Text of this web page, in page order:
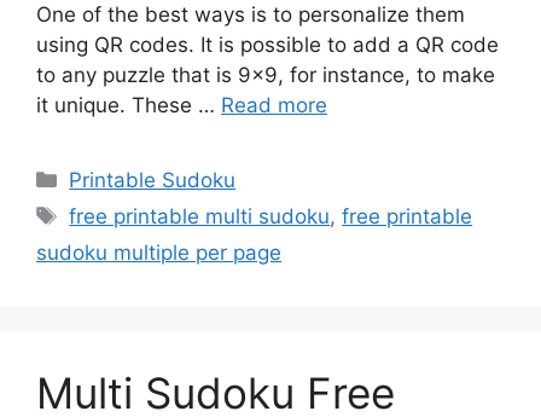
One of the best ways is to personalize them
using QR codes. It is possible to add a QR code
to any puzzle that is 9×9, for instance, to make
it unique. These … Read more
Categories
Printable Sudoku
Tags
free printable multi sudoku,free printable
sudoku multiple per page
Multi Sudoku Free